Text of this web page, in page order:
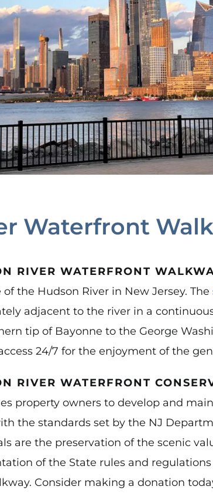
Waterfront
RIVER WATERFRONT
the Hudson River in New Jersey. The
adjacent to the river in a
tip of Bayonne to the George
24/7 for the enjoyment of the
RIVER WATERFRONT
property owners to develop and
the standards set by the NJ
are the preservation of the scenic
of the State rules and
Consider making a donation